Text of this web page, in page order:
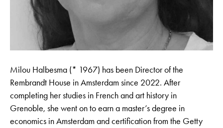
Milou Halbesma (* 1967) has been Director of the
Rembrandt House in Amsterdam since 2022. After
completing her studies in French and art history in
Grenoble, she went on to earn a master’s degree in
economics in Amsterdam and certification from the Getty